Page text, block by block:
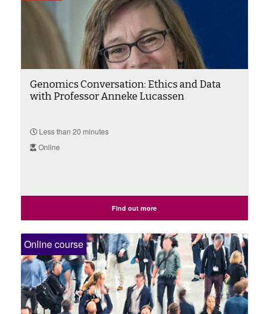
Genomics Conversation: Ethics and Data
with Professor Anneke Lucassen
Less than 20 minutes
Online
Find out more
Online course